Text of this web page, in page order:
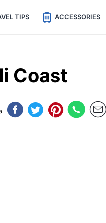
TIPS ACCESSORIES
Coast